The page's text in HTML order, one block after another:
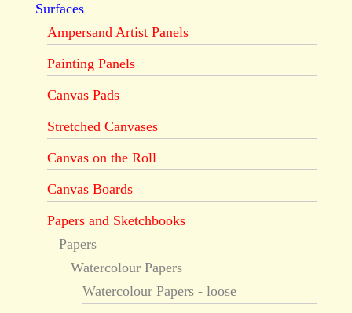
Surfaces
Ampersand Artist Panels
Painting Panels
Canvas Pads
Stretched Canvases
Canvas on the Roll
Canvas Boards
Papers and Sketchbooks
Papers
Watercolour Papers
Watercolour Papers - loose